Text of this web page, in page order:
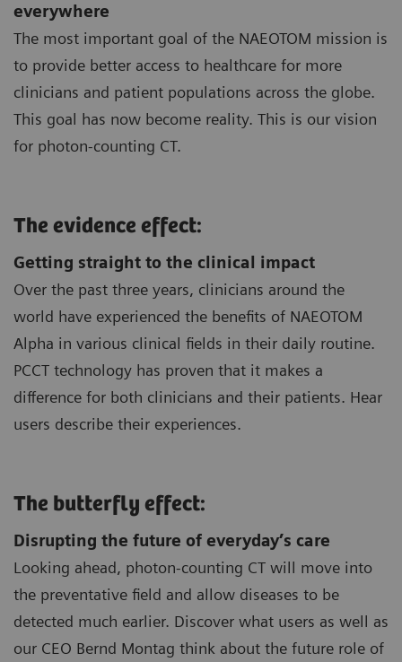
everywhere
The most important goal of the NAEOTOM mission is
to provide better access to healthcare for more
clinicians and patient populations across the globe.
This goal has now become reality. This is our vision
for photon-counting CT.
The evidence effect:
Getting straight to the clinical impact
Over the past three years, clinicians around the
world have experienced the benefits of NAEOTOM
Alpha in various clinical fields in their daily routine.
PCCT technology has proven that it makes a
difference for both clinicians and their patients. Hear
users describe their experiences.
The butterfly effect:
Disrupting the future of everyday’s care
Looking ahead, photon-counting CT will move into
the preventative field and allow diseases to be
detected much earlier. Discover what users as well as
our CEO Bernd Montag think about the future role of